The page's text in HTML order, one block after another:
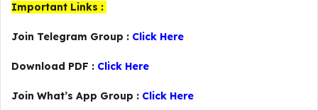
Important Links :
Join Telegram Group : Click Here
Download PDF : Click Here
Join What’s App Group : Click Here